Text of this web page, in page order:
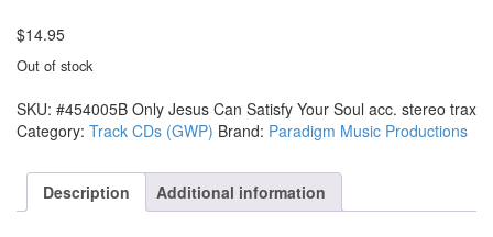
$14.95
Out of stock
SKU: #454005B Only Jesus Can Satisfy Your Soul acc. stereo trax
Category: Track CDs (GWP) Brand: Paradigm Music Productions
Description Additional information